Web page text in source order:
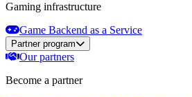
Gaming infrastructure
Game Backend as a Service
Partner program
Our partners
Become a partner